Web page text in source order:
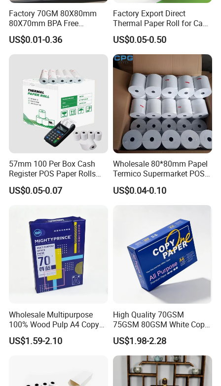
Factory 70GM 80X80mm
80X70mm BPA Free
Thermal Paper Roll for POS
Printer
US$0.01-0.36
Factory Export Direct
Thermal Paper Roll for Cash
Register Receipts
US$0.05-0.50
57mm 100 Per Box Cash
Register POS Paper Rolls
Thermal Paper
US$0.05-0.07
Wholesale 80*80mm Papel
Termico Supermarket POS
EDC Machine Thermal
Receipt Paper Rolls
US$0.04-0.10
Wholesale Multipurpose
100% Wood Pulp A4 Copy
Paper for Student Use
US$1.59-2.10
High Quality 70GSM
75GSM 80GSM White Copy
Paper Wood Rolls Raw
Material A4 Copy Paper
Writing Paper
US$1.98-2.28